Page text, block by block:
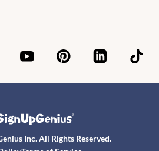
Inc. All Rights Reserved.